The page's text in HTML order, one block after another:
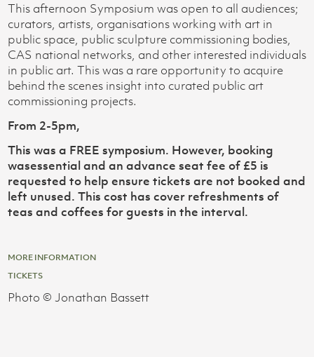
This afternoon Symposium was open to all audiences;
curators, artists, organisations working with art in
public space, public sculpture commissioning bodies,
CAS national networks, and other interested individuals
in public art. This was a rare opportunity to acquire
behind the scenes insight into curated public art
commissioning projects.
From 2-5pm,
This was a FREE symposium. However, booking
wasessential and an advance seat fee of £5 is
requested to help ensure tickets are not booked and
left unused. This cost has cover refreshments of
teas and coffees for guests in the interval.
MORE INFORMATION
TICKETS
Photo © Jonathan Bassett